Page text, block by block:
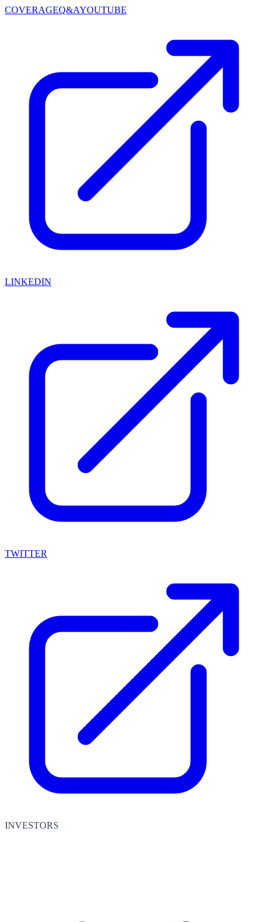
COVERAGEQ&AYOUTUBE
LINKEDIN
TWITTER
INVESTORS